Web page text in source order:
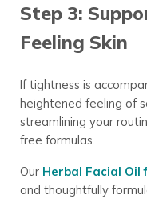
Step 3:
Feeling Skin
If tightness is
heightened feeling of
streamlining your
free formulas.
Our Herbal Facial Oil
and thoughtfully